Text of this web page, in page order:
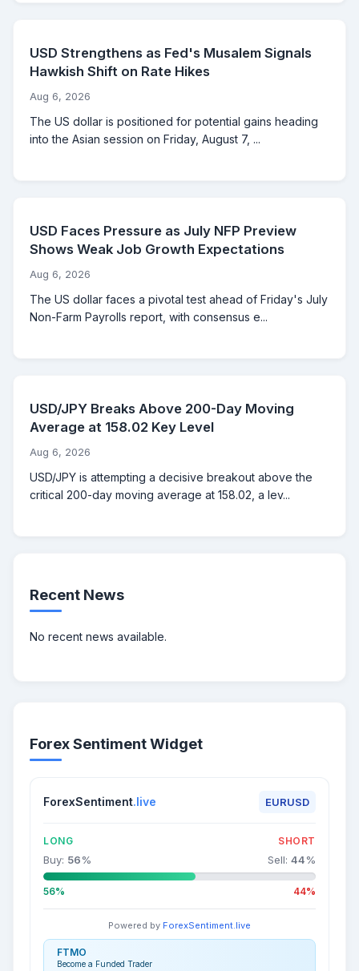
USD Strengthens as Fed's Musalem Signals
Hawkish Shift on Rate Hikes
Aug 6, 2026
The US dollar is positioned for potential gains heading
into the Asian session on Friday, August 7, ...
USD Faces Pressure as July NFP Preview
Shows Weak Job Growth Expectations
Aug 6, 2026
The US dollar faces a pivotal test ahead of Friday's July
Non-Farm Payrolls report, with consensus e...
USD/JPY Breaks Above 200-Day Moving
Average at 158.02 Key Level
Aug 6, 2026
USD/JPY is attempting a decisive breakout above the
critical 200-day moving average at 158.02, a lev...
Recent News
No recent news available.
Forex Sentiment Widget
ForexSentiment.live EURUSD
LONG SHORT
Buy: 56% Sell: 44%
56% 44%
Powered by ForexSentiment.live
FTMO
Become a Funded Trader